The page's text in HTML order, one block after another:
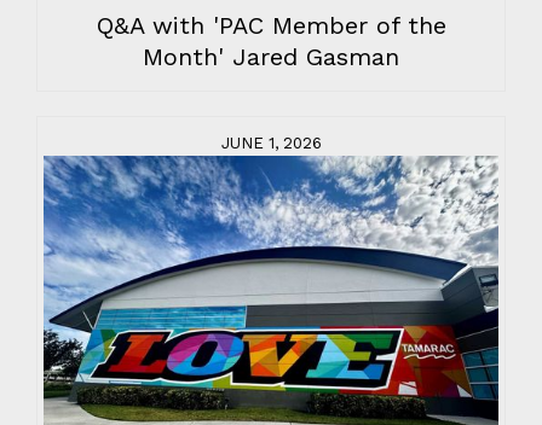
Q&A with 'PAC Member of the
Month' Jared Gasman
JUNE 1, 2026